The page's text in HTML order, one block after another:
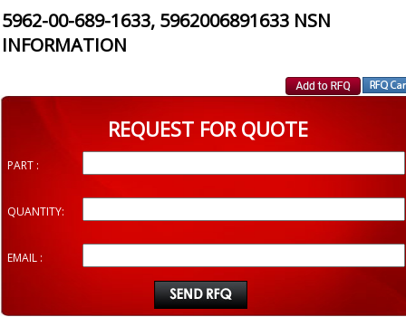
5962-00-689-1633, 5962006891633 NSN
INFORMATION
REQUEST FOR QUOTE
PART :
QUANTITY:
EMAIL :